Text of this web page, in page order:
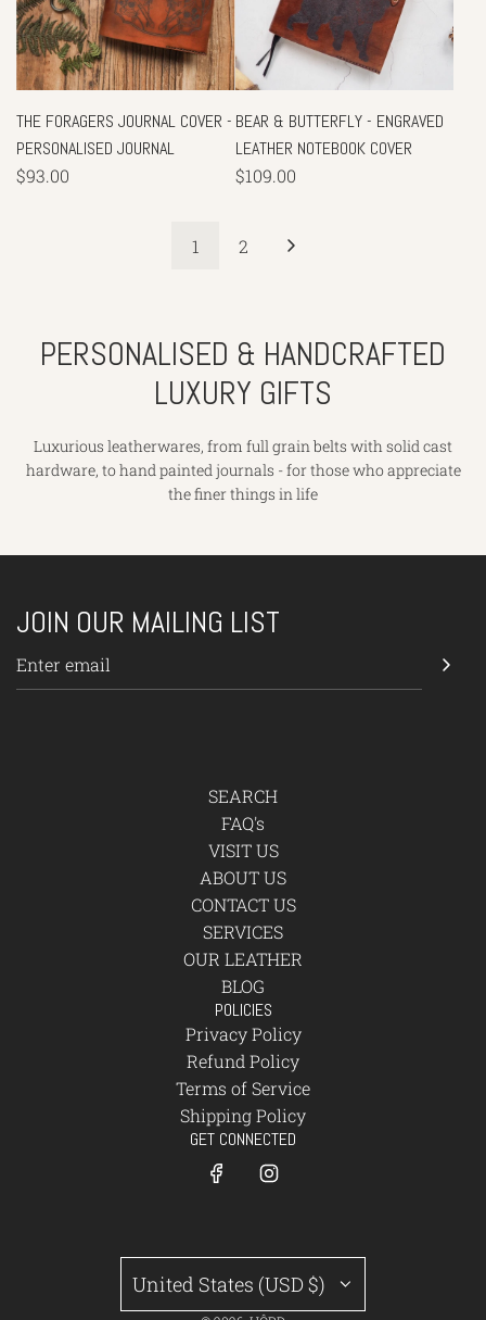
THE FORAGERS JOURNAL COVER -
PERSONALISED JOURNAL
$93.00
BEAR & BUTTERFLY - ENGRAVED
LEATHER NOTEBOOK COVER
$109.00
1 2
PERSONALISED & HANDCRAFTED
LUXURY GIFTS
Luxurious leatherwares, from full grain belts with solid cast
hardware, to hand painted journals - for those who appreciate
the finer things in life
JOIN OUR MAILING LIST
SEARCH
FAQ's
VISIT US
ABOUT US
CONTACT US
SERVICES
OUR LEATHER
BLOG
POLICIES
Privacy Policy
Refund Policy
Terms of Service
Shipping Policy
GET CONNECTED
United States (USD $)